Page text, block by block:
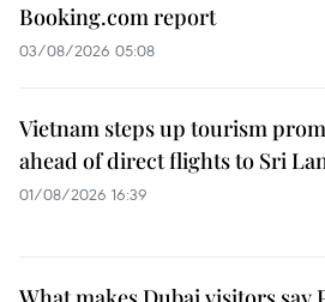
Booking.com report
03/08/2026 05:08
Vietnam steps up tourism
ahead of direct flights to Sri
01/08/2026 16:39